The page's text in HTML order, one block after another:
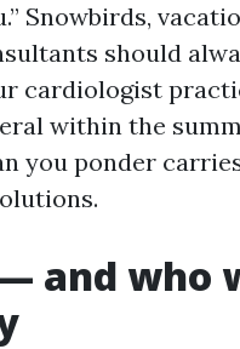
Snowbirds,
should
cardiologist
within the
you ponder
and who